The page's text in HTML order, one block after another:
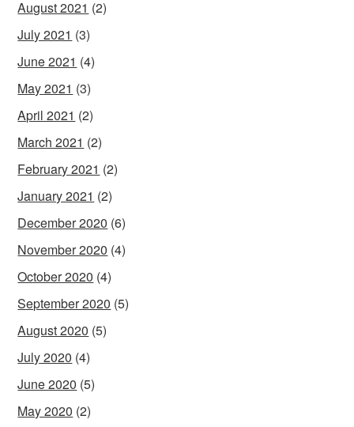
August 2021 (2)
July 2021 (3)
June 2021 (4)
May 2021 (3)
April 2021 (2)
March 2021 (2)
February 2021 (2)
January 2021 (2)
December 2020 (6)
November 2020 (4)
October 2020 (4)
September 2020 (5)
August 2020 (5)
July 2020 (4)
June 2020 (5)
May 2020 (2)